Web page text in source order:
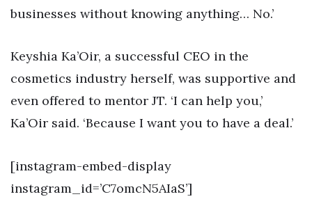
businesses without knowing anything… No.’
Keyshia Ka’Oir, a successful CEO in the
cosmetics industry herself, was supportive and
even offered to mentor JT. ‘I can help you,’
Ka’Oir said. ‘Because I want you to have a deal.’
[instagram-embed-display
instagram_id=’C7omcN5AIaS’]